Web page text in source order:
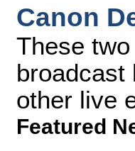
Canon
These
broadcast
other live
Featured